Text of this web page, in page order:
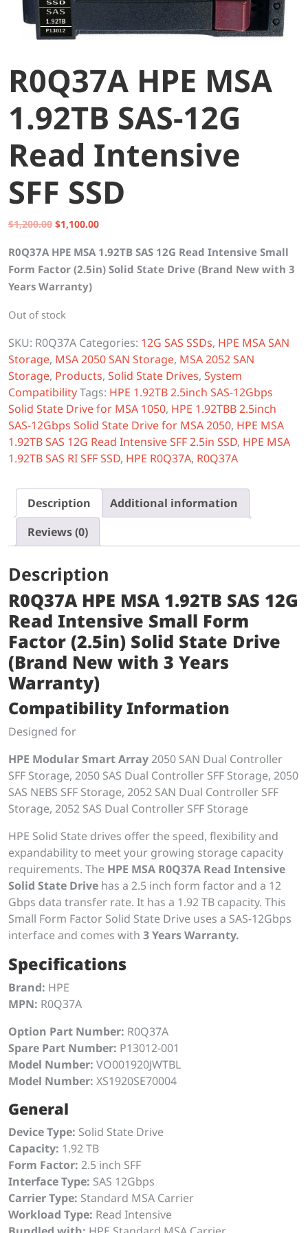
R0Q37A HPE MSA
1.92TB SAS-12G
Read Intensive
SFF SSD
$1,200.00 Original
was:
$1,200.00.
$1,100.00Current
is:
$1,100.00.
R0Q37A HPE MSA 1.92TB SAS 12G Read Intensive Small
Form Factor (2.5in) Solid State Drive (Brand New with 3
Years Warranty)
Out of stock
SKU: R0Q37A Categories: 12G SAS SSDs, HPE MSA SAN
Storage, MSA 2050 SAN Storage, MSA 2052 SAN
Storage, Products, Solid State Drives, System
CompatibilityTags: HPE 1.92TB 2.5inch SAS-12Gbps
Solid State Drive for MSA 1050, HPE 1.92TBB 2.5inch
SAS-12Gbps Solid State Drive for MSA 2050, HPE MSA
1.92TB SAS 12G Read Intensive SFF 2.5in SSD, HPE MSA
1.92TB SAS RI SFF SSD, HPE R0Q37A, R0Q37A
Description
Additional information
Reviews (0)
Description
R0Q37A HPE MSA 1.92TB SAS 12G
Read Intensive Small Form
Factor (2.5in) Solid State Drive
(Brand New with 3 Years
Warranty)
Compatibility Information
Designed for
HPE Modular Smart Array2050 SAN Dual Controller
SFF Storage, 2050 SAS Dual Controller SFF Storage, 2050
SAS NEBS SFF Storage, 2052 SAN Dual Controller SFF
Storage, 2052 SAS Dual Controller SFF Storage
HPE Solid State drives offer the speed, flexibility and
expandability to meet your growing storage capacity
requirements. The HPE MSA R0Q37A Read Intensive
Solid State Drive has a 2.5 inch form factor and a 12
Gbps data transfer rate. It has a 1.92 TB capacity. This
Small Form Factor Solid State Drive uses a SAS-12Gbps
interface and comes with 3 Years Warranty.
Specifications
Brand: HPE
MPN: R0Q37A
Option Part Number: R0Q37A
Spare Part Number: P13012-001
Model Number: VO001920JWTBL
Model Number: XS1920SE70004
General
Device Type: Solid State Drive
Capacity: 1.92 TB
Form Factor: 2.5 inch SFF
Interface Type: SAS 12Gbps
Carrier Type: Standard MSA Carrier
Workload Type: Read Intensive